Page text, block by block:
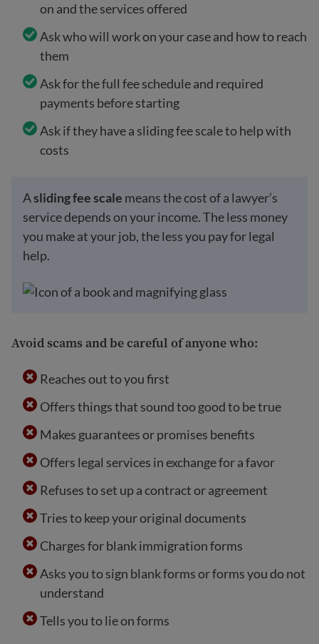
on and the services offered
Ask who will work on your case and how to reach
them
Ask for the full fee schedule and required
payments before starting
Ask if they have a sliding fee scale to help with
costs
Asliding fee scale means the cost of a lawyer’s
service depends on your income. The less money
you make at your job, the less you pay for legal
help.
Avoid scams and be careful of anyone who:
Reaches out to you first
Offers things that sound too good to be true
Makes guarantees or promises benefits
Offers legal services in exchange for a favor
Refuses to set up a contract or agreement
Tries to keep your original documents
Charges for blank immigration forms
Asks you to sign blank forms or forms you do not
understand
Tells you to lie on forms